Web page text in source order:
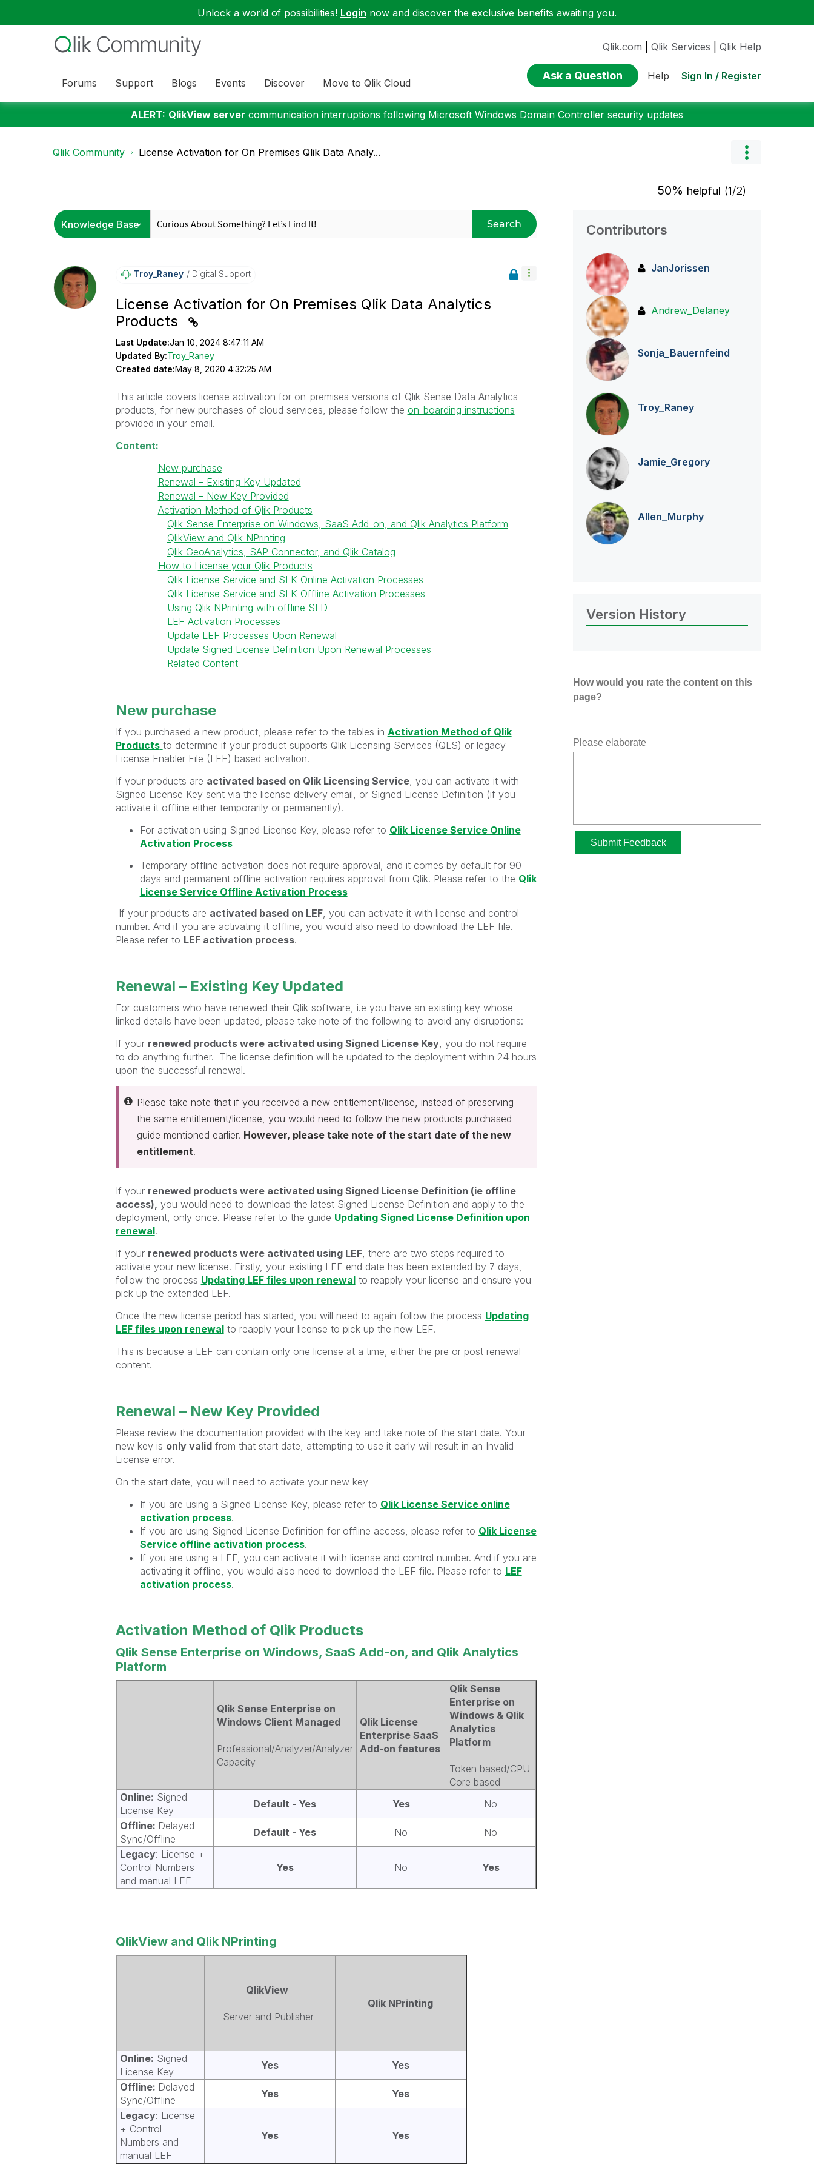
Unlock a world of possibilities! Login now and discover the exclusive benefits awaiting you.
Forums Support Blogs Events Discover Move to Qlik Cloud
Qlik.com Qlik Services Qlik Help
Ask a Question Help Sign In / Register
ALERT: QlikView server communication interruptions following Microsoft Windows Domain Controller security updates
Qlik Community License Activation for On Premises Qlik Data Analy...
50% helpful (1/2)
Search
Troy_Raney Digital Support
License Activation for On Premises Qlik Data Analytics
Products
Last Update:Jan 10, 2024 8:47:11 AM
Updated By:Troy_Raney
Created date:May 8, 2020 4:32:25 AM
This article covers license activation for on-premises versions of Qlik Sense Data Analytics
products, for new purchases of cloud services, please follow the on-boarding instructions
provided in your email.
Content:
New purchase
Renewal – Existing Key Updated
Renewal – New Key Provided
Activation Method of Qlik Products
Qlik Sense Enterprise on Windows, SaaS Add-on, and Qlik Analytics Platform
QlikView and Qlik NPrinting
Qlik GeoAnalytics, SAP Connector, and Qlik Catalog
How to License your Qlik Products
Qlik License Service and SLK Online Activation Processes
Qlik License Service and SLK Offline Activation Processes
Using Qlik NPrinting with offline SLD
LEF Activation Processes
Update LEF Processes Upon Renewal
Update Signed License Definition Upon Renewal Processes
Related Content
New purchase
If you purchased a new product, please refer to the tables in Activation Method of Qlik
Products to determine if your product supports Qlik Licensing Services (QLS) or legacy
License Enabler File (LEF) based activation.
If your products are activated based on Qlik Licensing Service, you can activate it with
Signed License Key sent via the license delivery email, or Signed License Definition (if you
activate it offline either temporarily or permanently).
For activation using Signed License Key, please refer to Qlik License Service Online
Activation Process
Temporary offline activation does not require approval, and it comes by default for 90
days and permanent offline activation requires approval from Qlik. Please refer to the Qlik
License Service Offline Activation Process
If your products are activated based on LEF, you can activate it with license and control
number. And if you are activating it offline, you would also need to download the LEF file.
Please refer to LEF activation process.
Renewal – Existing Key Updated
For customers who have renewed their Qlik software, i.e you have an existing key whose
linked details have been updated, please take note of the following to avoid any disruptions:
If your renewed products were activated using Signed License Key, you do not require
to do anything further. The license definition will be updated to the deployment within 24 hours
upon the successful renewal.
Please take note that if you received a new entitlement/license, instead of preserving
the same entitlement/license, you would need to follow the new products purchased
guide mentioned earlier. However, please take note of the start date of the new
entitlement.
If your renewed products were activated using Signed License Definition (ie offline
access), you would need to download the latest Signed License Definition and apply to the
deployment, only once. Please refer to the guide Updating Signed License Definition upon
renewal.
If your renewed products were activated using LEF, there are two steps required to
activate your new license. Firstly, your existing LEF end date has been extended by 7 days,
follow the process Updating LEF files upon renewal to reapply your license and ensure you
pick up the extended LEF.
Once the new license period has started, you will need to again follow the process Updating
LEF files upon renewal to reapply your license to pick up the new LEF.
This is because a LEF can contain only one license at a time, either the pre or post renewal
content.
Renewal – New Key Provided
Please review the documentation provided with the key and take note of the start date. Your
new key is only valid from that start date, attempting to use it early will result in an Invalid
License error.
On the start date, you will need to activate your new key
If you are using a Signed License Key, please refer to Qlik License Service online
activation process.
If you are using Signed License Definition for offline access, please refer to Qlik License
Service offline activation process.
If you are using a LEF, you can activate it with license and control number. And if you are
activating it offline, you would also need to download the LEF file. Please refer to LEF
activation process.
Activation Method of Qlik Products
Qlik Sense Enterprise on Windows, SaaS Add-on, and Qlik Analytics
Platform
Qlik Sense Enterprise on
Windows Client Managed
Professional/Analyzer/Analyzer
Capacity
Qlik License
Enterprise SaaS
Add-on features
Qlik Sense
Enterprise on
Windows & Qlik
Analytics
Platform
Token based/CPU
Core based
Online: Signed
License Key
Default - Yes Yes
No
Offline: Delayed
Sync/Offline
Default - Yes No
No
Legacy: License +
Control Numbers
and manual LEF
Yes No Yes
QlikView and Qlik NPrinting
QlikView
Server and Publisher
Qlik NPrinting
Online: Signed
License Key
Yes
Yes
Offline: Delayed
Sync/Offline
Yes
Yes
Legacy: License
+ Control
Numbers and
manual LEF
Yes Yes
Contributors
JanJorissen
Andrew_Delaney
Sonja_Bauernfeind
Troy_Raney
Jamie_Gregory
Allen_Murphy
Version History